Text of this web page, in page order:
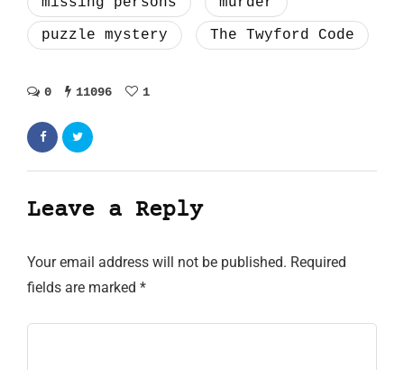
puzzle mystery
The Twyford Code
0 11096 1
Leave a Reply
Your email address will not be published. Required
fields are marked *